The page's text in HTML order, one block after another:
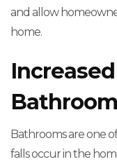
and allow
home.
Bathroom
Bathrooms are one
falls occur in the